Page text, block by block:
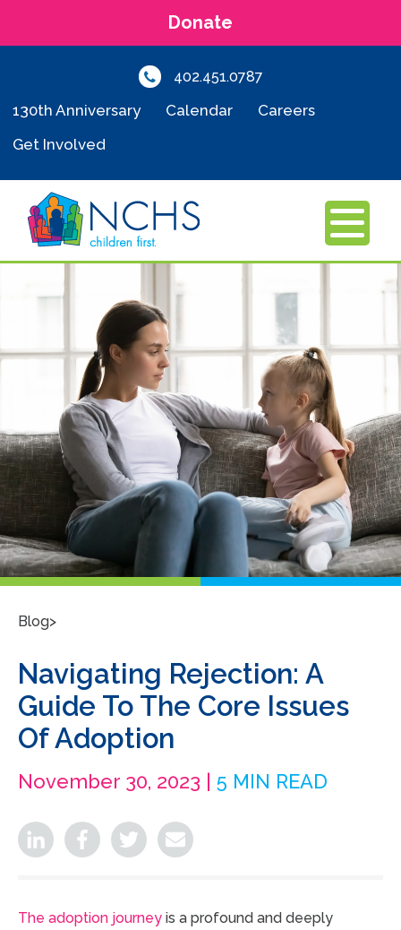
Donate
402.451.0787
130th Anniversary Calendar
Careers
Get Involved
MENU
Blog>
Navigating Rejection: A
Guide To The Core Issues
Of Adoption
November 30, 2023 | 5 MIN READ
The adoption journey is a profound and deeply